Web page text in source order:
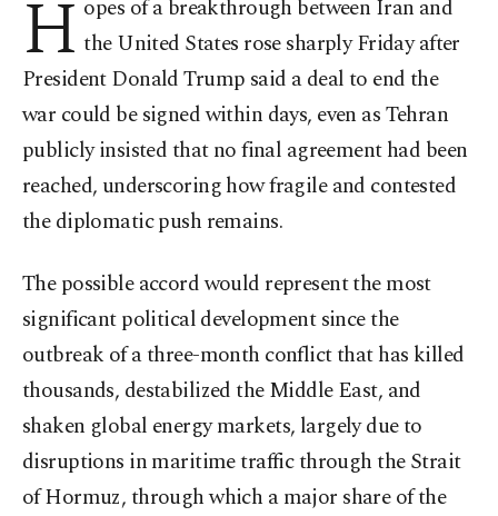
H opes of a breakthrough between Iran and
the United States rose sharply Friday after
President Donald Trump said a deal to end the
war could be signed within days, even as Tehran
publicly insisted that no final agreement had been
reached, underscoring how fragile and contested
the diplomatic push remains.
The possible accord would represent the most
significant political development since the
outbreak of a three-month conflict that has killed
thousands, destabilized the Middle East, and
shaken global energy markets, largely due to
disruptions in maritime traffic through the Strait
of Hormuz, through which a major share of the